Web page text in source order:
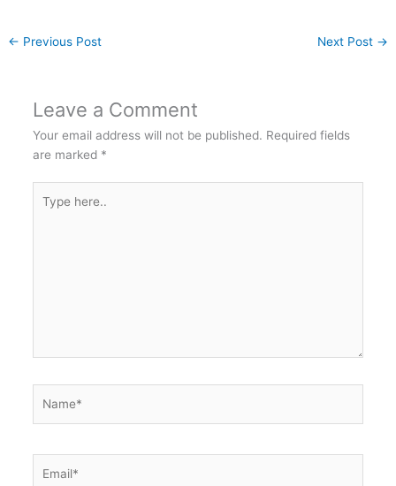
← Previous Post Next Post →
Leave a Comment
Your email address will not be published. Required fields
are marked *
here..